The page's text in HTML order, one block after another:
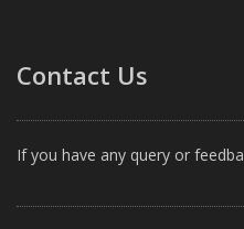
Contact Us
If you have any query or